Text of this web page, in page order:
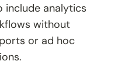
include analytics
without
or ad hoc